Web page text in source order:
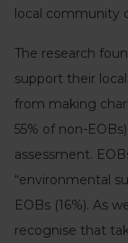
local community
The research
support their
from making
55% of non-
assessment.
“environmental
EOBs (16%). As
recognise that